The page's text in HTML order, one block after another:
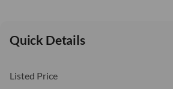
Quick Details
Listed Price